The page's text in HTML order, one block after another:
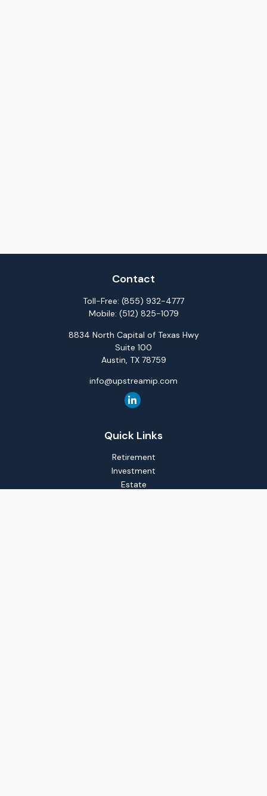
Contact
Toll-Free: (855) 932-4777
Mobile: (512) 825-1079
8834 North Capital of Texas Hwy
Suite 100
Austin, TX 78759
info@upstreamip.com
Quick Links
Retirement
Investment
Estate